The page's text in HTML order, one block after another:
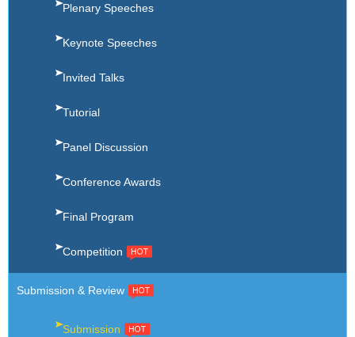
Plenary Speeches
Keynote Speeches
Invited Talks
Tutorial
Panel Discussion
Conference Awards
Final Program
Competition
Submission & Review
Submission